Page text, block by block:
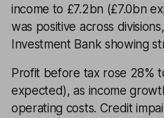
income to £7.2bn (£7.0bn
was positive across
Investment Bank showing
Profit before tax rose 28%
expected), as income
operating costs. Credit